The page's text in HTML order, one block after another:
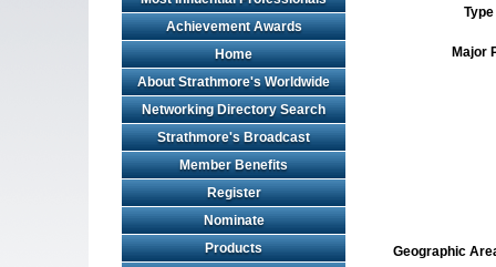
Achievement Awards
Home
About Strathmore's Worldwide
Networking Directory Search
Strathmore's Broadcast
Member Benefits
Register
Nominate
Products
Major
Geographic